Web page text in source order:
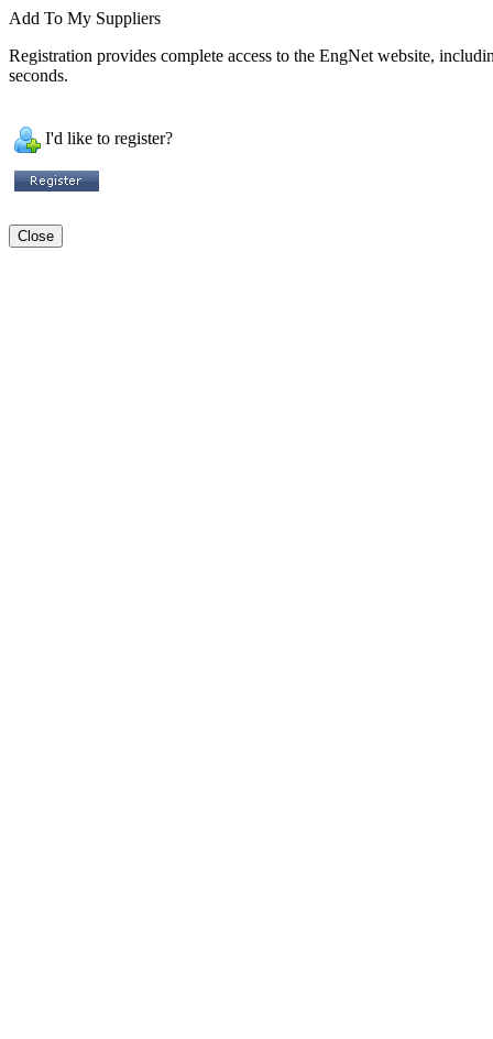
Add To My Suppliers
Registration provides complete access to the EngNet website,
seconds.
I'd like to register?